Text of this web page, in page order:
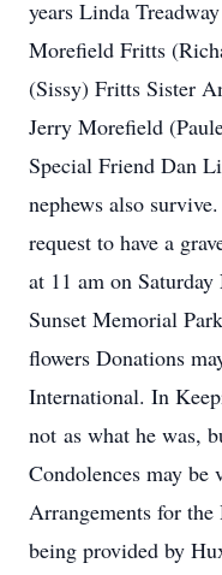
years Linda
Morefield Fritts
(Sissy) Fritts Sister
Jerry Morefield
Special Friend Dan
nephews also
request to have a
at 11 am on
Sunset Memorial
flowers Donations
International. In
not as what he was,
Condolences may
Arrangements for
being provided by